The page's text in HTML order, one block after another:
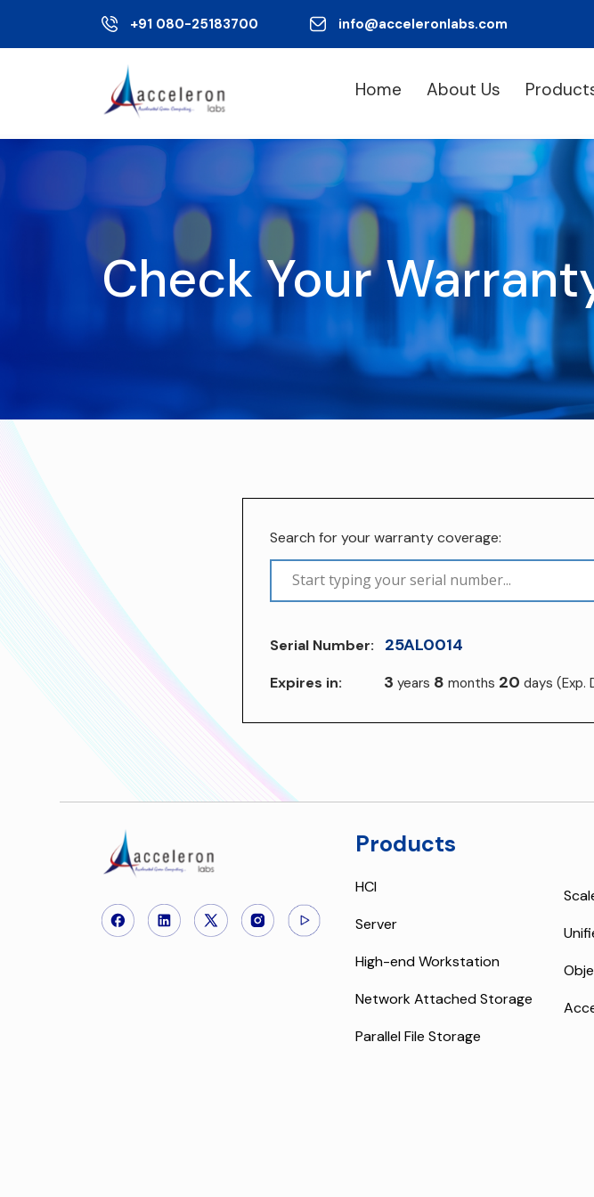
+91 080-25183700 info@acceleronlabs.com
Home About Us
Check Your
Search for your warranty coverage:
Serial Number: 25AL0014
Expires in: 3 years 8 months 20 days (Exp.
Products
HCI
Server
High-end Workstation
Network Attached Storage
Parallel File Storage